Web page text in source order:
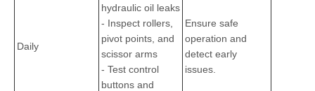
Daily
hydraulic oil leaks
- Inspect rollers,
pivot points, and
scissor arms
- Test control
buttons and
Ensure safe
operation and
detect early
issues.